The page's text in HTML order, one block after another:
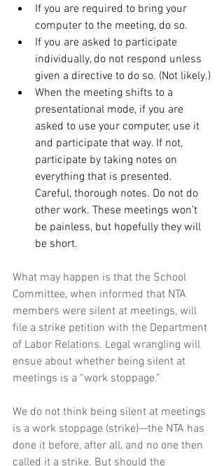
If you are required to bring your
computer to the meeting, do so.
If you are asked to participate
individually, do not respond unless
given a directive to do so. (Not likely.)
When the meeting shifts to a
presentational mode, if you are
asked to use your computer, use it
and participate that way. If not,
participate by taking notes on
everything that is presented.
Careful, thorough notes. Do not do
other work. These meetings won’t
be painless, but hopefully they will
be short.
What may happen is that the School
Committee, when informed that NTA
members were silent at meetings, will
file a strike petition with the Department
of Labor Relations. Legal wrangling will
ensue about whether being silent at
meetings is a “work stoppage.”
We do not think being silent at meetings
is a work stoppage (strike)—the NTA has
done it before, after all, and no one then
called it a strike. But should the